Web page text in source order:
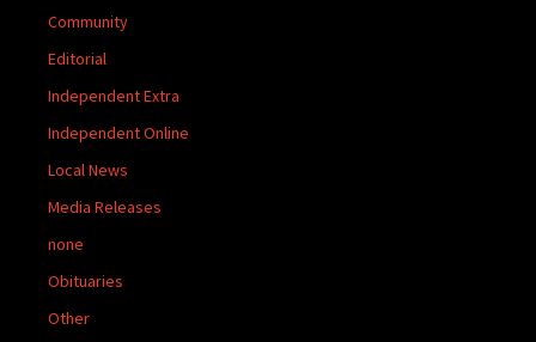
Community
Editorial
Independent Extra
Independent Online
Local News
Media Releases
none
Obituaries
Other